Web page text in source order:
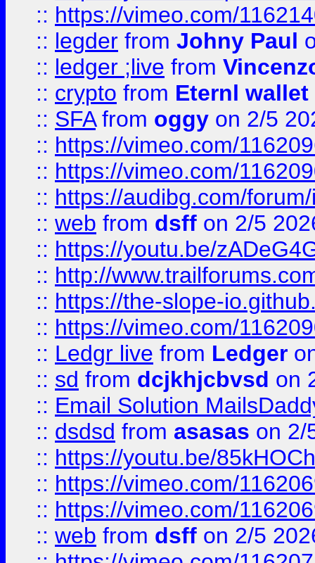
:: https://vimeo.com/
:: legder from Johny Paul
:: ledger ;live from
:: crypto from Eternl wallet
:: SFAfrom oggy on 2/5
:: https://vimeo.com/
:: https://vimeo.com/
:: https://audibg.com/
:: web from dsff on 2/5
:: https://youtu.be/
:: http://
:: https://the-slope-
:: https://vimeo.com/
:: Ledgr live from Ledger
:: sd from dcjkhjcbvsd on
:: Email Solution
:: dsdsd from asasas on 2/
:: https://youtu.be/
:: https://vimeo.com/
:: https://vimeo.com/
:: web from dsff on 2/5